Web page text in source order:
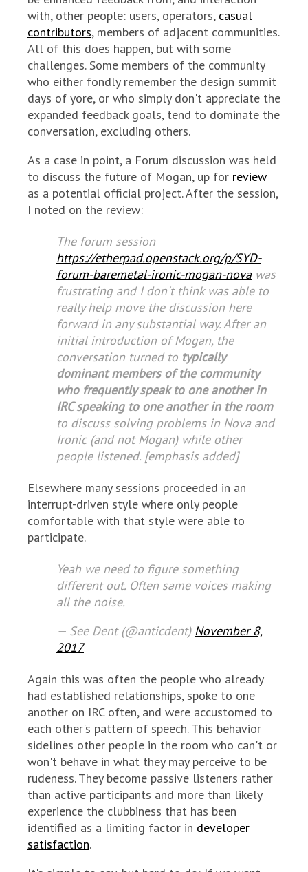
with, other people: users, operators, casual
contributors, members of adjacent communities.
All of this does happen, but with some
challenges. Some members of the community
who either fondly remember the design summit
days of yore, or who simply don't appreciate the
expanded feedback goals, tend to dominate the
conversation, excluding others.
As a case in point, a Forum discussion was held
to discuss the future of Mogan, up for review
as a potential official project. After the session,
I noted on the review:
The forum session
https://etherpad.openstack.org/p/SYD-
forum-baremetal-ironic-mogan-novawas
frustrating and I don't think was able to
really help move the discussion here
forward in any substantial way. After an
initial introduction of Mogan, the
conversation turned to typically
dominant members of the community
who frequently speak to one another in
IRC speaking to one another in the room
to discuss solving problems in Nova and
Ironic (and not Mogan) while other
people listened. [emphasis added]
Elsewhere many sessions proceeded in an
interrupt-driven style where only people
comfortable with that style were able to
participate.
Yeah we need to figure something
different out. Often same voices making
all the noise.
— See Dent (@anticdent) November 8,
2017
Again this was often the people who already
had established relationships, spoke to one
another on IRC often, and were accustomed to
each other's pattern of speech. This behavior
sidelines other people in the room who can't or
won't behave in what they may perceive to be
rudeness. They become passive listeners rather
than active participants and more than likely
experience the clubbiness that has been
identified as a limiting factor in developer
satisfaction.